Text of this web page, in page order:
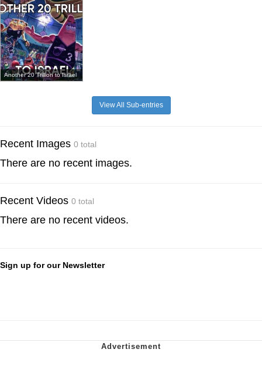
Another 20 Trillion to Israel
View All Sub-entries
Recent Images 0 total
There are no recent images.
Recent Videos 0 total
There are no recent videos.
Sign up for our Newsletter